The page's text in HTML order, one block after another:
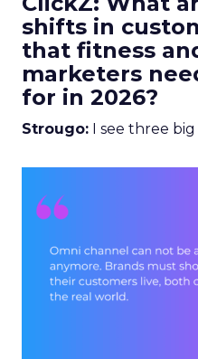
shifts in
that fitness
marketers
for in 2026?
Strougo: I see three big